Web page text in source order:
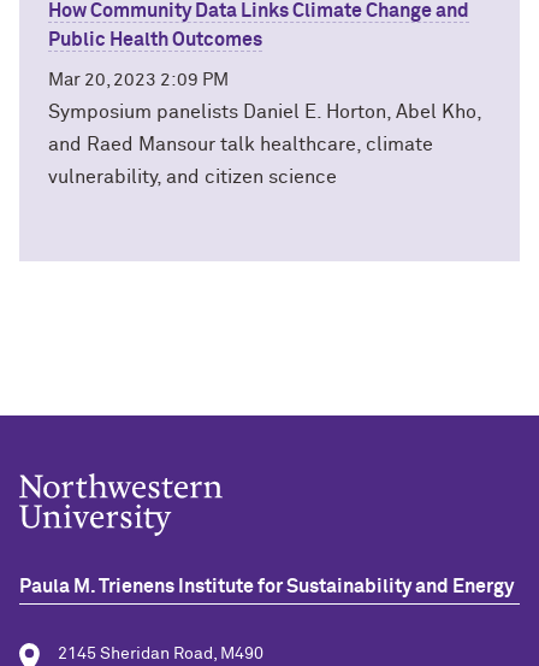
How Community Data Links Climate Change and
Public Health Outcomes
Mar 20, 2023 2:09 PM
Symposium panelists Daniel E. Horton, Abel Kho,
and Raed Mansour talk healthcare, climate
vulnerability, and citizen science
Paula M. Trienens Institute for Sustainability and Energy
2145 Sheridan Road, M490